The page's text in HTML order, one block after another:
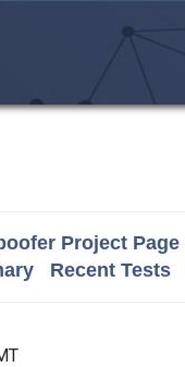
Project Page
Recent Tests